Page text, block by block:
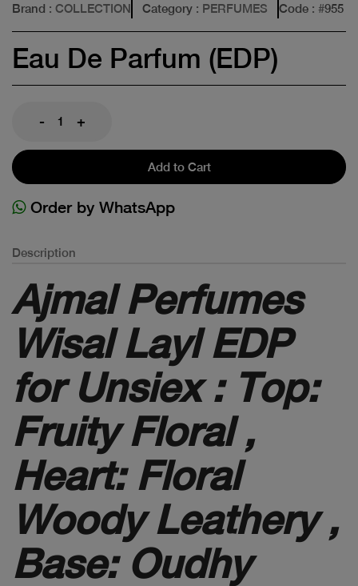
Brand : COLLECTION Category : PERFUMES Code : #955
Eau De Parfum (EDP)
- +
Add to Cart
Order by WhatsApp
Description
Ajmal Perfumes
Wisal Layl EDP
for Unsiex :Top:
Fruity Floral ,
Heart: Floral
Woody Leathery ,
Base: Oudhy